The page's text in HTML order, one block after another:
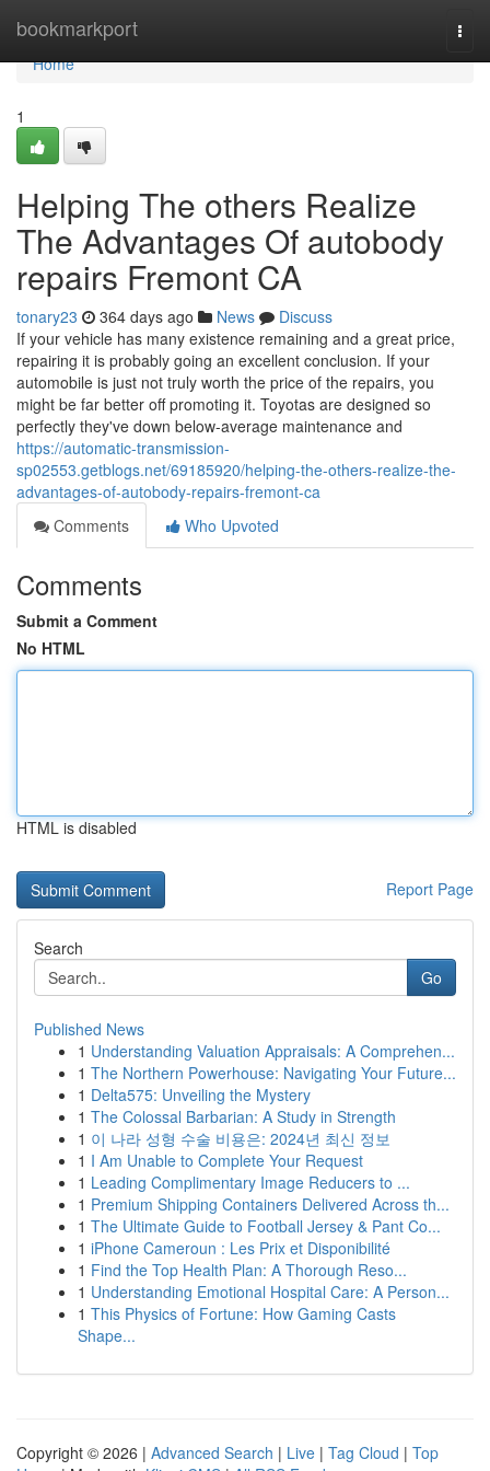
bookmarkport
Home
Home
1
Helping The others Realize
The Advantages Of autobody
repairs Fremont CA
tonary23 364 days ago News
Discuss
If your vehicle has many existence remaining and a great price,
repairing it is probably going an excellent conclusion. If your
automobile is just not truly worth the price of the repairs, you
might be far better off promoting it. Toyotas are designed so
perfectly they've down below-average maintenance and
https://automatic-transmission-
sp02553.getblogs.net/69185920/helping-the-others-realize-the-
advantages-of-autobody-repairs-fremont-ca
Comments
Who Upvoted
Comments
Submit a Comment
No HTML
HTML is disabled
Report Page
Search
Go
Published News
1 Understanding Valuation Appraisals: A Comprehen...
1 The Northern Powerhouse: Navigating Your Future...
1 Delta575: Unveiling the Mystery
1 The Colossal Barbarian: A Study in Strength
1 이 나라 성형 수술 비용은: 2024년 최신 정보
1 I Am Unable to Complete Your Request
1 Leading Complimentary Image Reducers to ...
1 Premium Shipping Containers Delivered Across th...
1 The Ultimate Guide to Football Jersey & Pant Co...
1 iPhone Cameroun : Les Prix et Disponibilité
1 Find the Top Health Plan: A Thorough Reso...
1 Understanding Emotional Hospital Care: A Person...
1 This Physics of Fortune: How Gaming Casts
Shape...
Copyright © 2026 | Advanced Search | Live | Tag Cloud | Top